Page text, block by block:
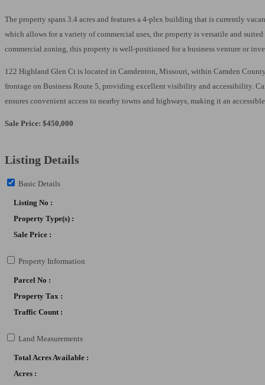
The property spans 3.4 acres and features a 4-plex building that is currently
which allows for a variety of commercial uses, the property is versatile and
commercial zoning, this property is well-positioned for a business venture or
122 Highland Glen Ct is located in Camdenton, Missouri, within Camden
frontage on Business Route 5, providing excellent visibility and accessibility.
ensures convenient access to nearby towns and highways, making it an
Sale Price: $450,000
Listing Details
Basic Details
Listing No :
Property Type(s) :
Sale Price :
Property Information
Parcel No :
Property Tax :
Traffic Count :
Land Measurements
Total Acres Available :
Acres :
First